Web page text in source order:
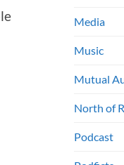
Media
Music
Mutual
North of
Podcast